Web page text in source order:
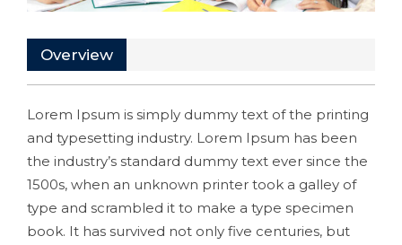
Overview
Lorem Ipsum is simply dummy text of the printing
and typesetting industry. Lorem Ipsum has been
the industry’s standard dummy text ever since the
1500s, when an unknown printer took a galley of
type and scrambled it to make a type specimen
book. It has survived not only five centuries, but